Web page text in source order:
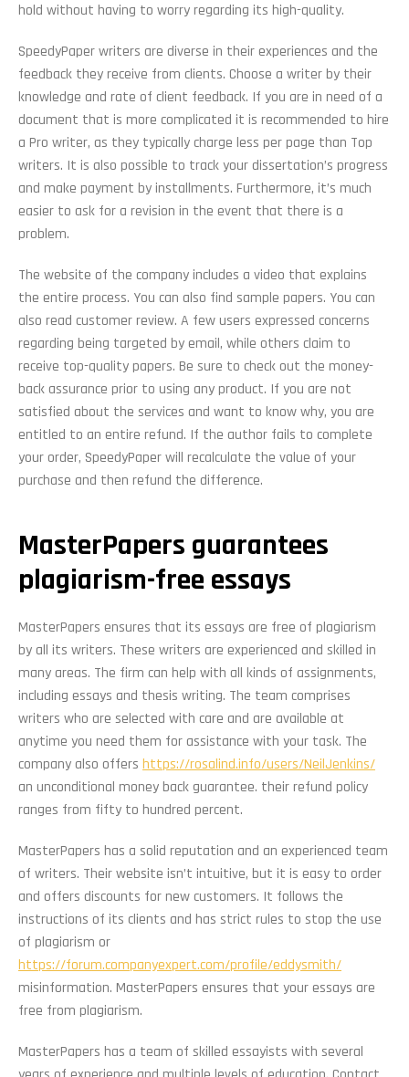
hold without having to worry regarding its high-quality.
SpeedyPaper writers are diverse in their experiences and the
feedback they receive from clients. Choose a writer by their
knowledge and rate of client feedback. If you are in need of a
document that is more complicated it is recommended to hire
a Pro writer, as they typically charge less per page than Top
writers. It is also possible to track your dissertation’s progress
and make payment by installments. Furthermore, it’s much
easier to ask for a revision in the event that there is a
problem.
The website of the company includes a video that explains
the entire process. You can also find sample papers. You can
also read customer review. A few users expressed concerns
regarding being targeted by email, while others claim to
receive top-quality papers. Be sure to check out the money-
back assurance prior to using any product. If you are not
satisfied about the services and want to know why, you are
entitled to an entire refund. If the author fails to complete
your order, SpeedyPaper will recalculate the value of your
purchase and then refund the difference.
MasterPapers guarantees
plagiarism-free essays
MasterPapers ensures that its essays are free of plagiarism
by all its writers. These writers are experienced and skilled in
many areas. The firm can help with all kinds of assignments,
including essays and thesis writing. The team comprises
writers who are selected with care and are available at
anytime you need them for assistance with your task. The
company also offers https://rosalind.info/users/NeilJenkins/
an unconditional money back guarantee. their refund policy
ranges from fifty to hundred percent.
MasterPapers has a solid reputation and an experienced team
of writers. Their website isn’t intuitive, but it is easy to order
and offers discounts for new customers. It follows the
instructions of its clients and has strict rules to stop the use
of plagiarism or
https://forum.companyexpert.com/profile/eddysmith/
misinformation. MasterPapers ensures that your essays are
free from plagiarism.
MasterPapers has a team of skilled essayists with several